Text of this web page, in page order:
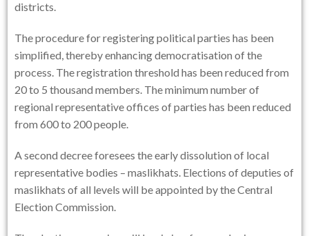
districts.
The procedure for registering political parties has been
simplified, thereby enhancing democratisation of the
process. The registration threshold has been reduced from
20 to 5 thousand members. The minimum number of
regional representative offices of parties has been reduced
from 600 to 200 people.
A second decree foresees the early dissolution of local
representative bodies – maslikhats. Elections of deputies of
maslikhats of all levels will be appointed by the Central
Election Commission.